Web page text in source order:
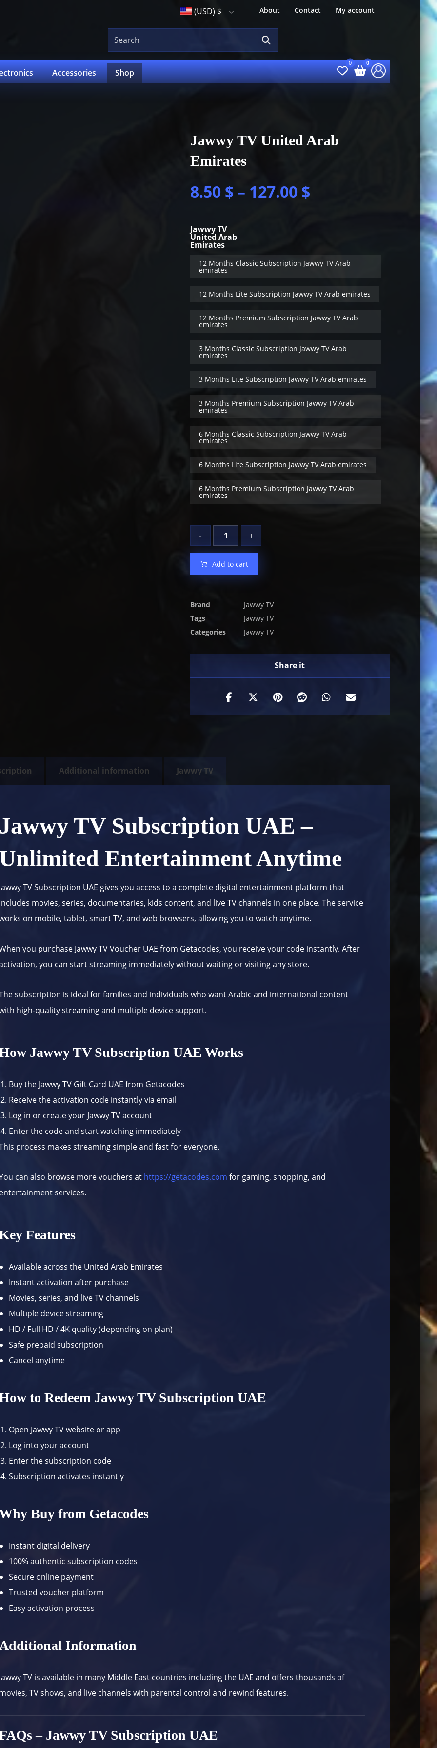
About Contact My account
(USD) $
Accessories Shop
Jawwy TV United Arab
Emirates
8.50 $ – 127.00 $
Jawwy TV
United Arab
Emirates
12 Months Classic Subscription Jawwy TV Arab
emirates
12 Months Lite Subscription Jawwy TV Arab emirates
12 Months Premium Subscription Jawwy TV Arab
emirates
3 Months Classic Subscription Jawwy TV Arab
emirates
3 Months Lite Subscription Jawwy TV Arab emirates
3 Months Premium Subscription Jawwy TV Arab
emirates
6 Months Classic Subscription Jawwy TV Arab
emirates
6 Months Lite Subscription Jawwy TV Arab emirates
6 Months Premium Subscription Jawwy TV Arab
emirates
- +
Add to cart
Brand
Jawwy TV
Tags
Jawwy TV
Categories
Jawwy TV
Additional information Jawwy TV
TV Subscription UAE –
Entertainment Anytime
TV Subscription UAE gives you access to a complete digital entertainment platform that
movies, series, documentaries, kids content, and live TV channels in one place. The service
on mobile, tablet, smart TV, and web browsers, allowing you to watch anytime.
you purchase Jawwy TV Voucher UAE from Getacodes, you receive your code instantly. After
you can start streaming immediately without waiting or visiting any store.
subscription is ideal for families and individuals who want Arabic and international content
high-quality streaming and multiple device support.
Jawwy TV Subscription UAE Works
Buy the Jawwy TV Gift Card UAE from Getacodes
Receive the activation code instantly via email
Log in or create your Jawwy TV account
Enter the code and start watching immediately
process makes streaming simple and fast for everyone.
can also browse more vouchers at https://getacodes.com for gaming, shopping, and
services.
Features
Available across the United Arab Emirates
Instant activation after purchase
Movies, series, and live TV channels
Multiple device streaming
HD / Full HD / 4K quality (depending on plan)
Safe prepaid subscription
Cancel anytime
to Redeem Jawwy TV Subscription UAE
Open Jawwy TV website or app
Log into your account
Enter the subscription code
Subscription activates instantly
Buy from Getacodes
Instant digital delivery
100% authentic subscription codes
Secure online payment
Trusted voucher platform
Easy activation process
Information
TV is available in many Middle East countries including the UAE and offers thousands of
TV shows, and live channels with parental control and rewind features.
– Jawwy TV Subscription UAE